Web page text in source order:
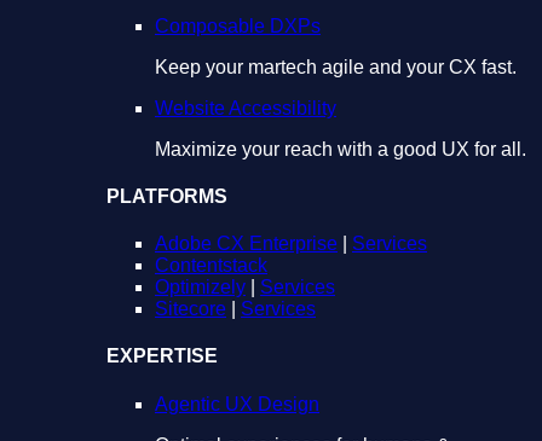
Composable DXPs
Keep your martech agile and your CX fast.
Website Accessibility
Maximize your reach with a good UX for all.
PLATFORMS
Adobe CX Enterprise
Services
Contentstack
Optimizely
Services
Sitecore
Services
EXPERTISE
Agentic UX Design